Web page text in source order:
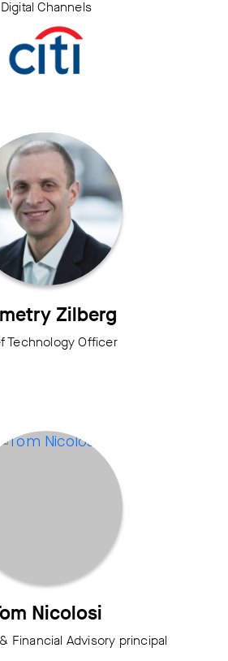
Digital Channels
Zilberg
Technology Officer
Nicolosi
Financial Advisory principal